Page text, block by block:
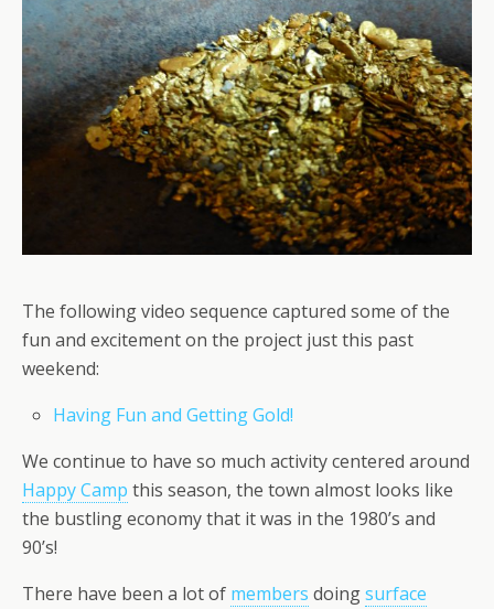
The following video sequence captured some of the
fun and excitement on the project just this past
weekend:
Having Fun and Getting Gold!
We continue to have so much activity centered around
Happy Camp this season, the town almost looks like
the bustling economy that it was in the 1980’s and
90’s!
There have been a lot of members doingsurface